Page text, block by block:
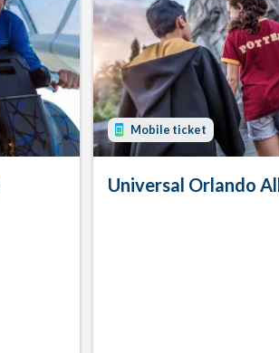
Mobile ticket
Universal Orlando